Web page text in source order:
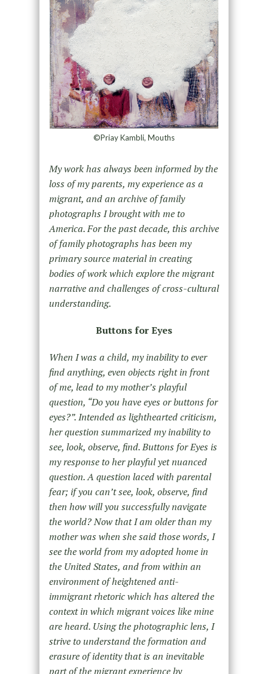
©Priay Kambli, Mouths
My work has always been informed by the
loss of my parents, my experience as a
migrant, and an archive of family
photographs I brought with me to
America. For the past decade, this archive
of family photographs has been my
primary source material in creating
bodies of work which explore the migrant
narrative and challenges of cross-cultural
understanding.
Buttons for Eyes
When I was a child, my inability to ever
find anything, even objects right in front
of me, lead to my mother’s playful
question, “Do you have eyes or buttons for
eyes?”. Intended as lighthearted criticism,
her question summarized my inability to
see, look, observe, find. Buttons for Eyes is
my response to her playful yet nuanced
question. A question laced with parental
fear; if you can’t see, look, observe, find
then how will you successfully navigate
the world? Now that I am older than my
mother was when she said those words, I
see the world from my adopted home in
the United States, and from within an
environment of heightened anti-
immigrant rhetoric which has altered the
context in which migrant voices like mine
are heard. Using the photographic lens, I
strive to understand the formation and
erasure of identity that is an inevitable
part of the migrant experience by